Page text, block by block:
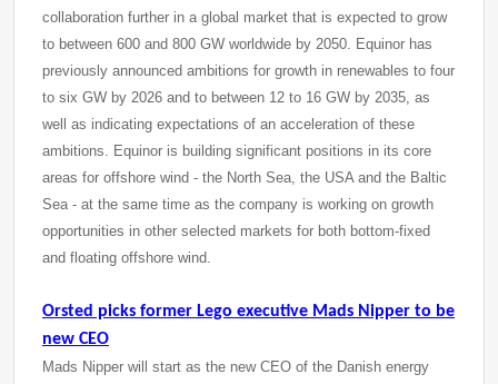
collaboration further in a global market that is expected to grow
to between 600 and 800 GW worldwide by 2050. Equinor has
previously announced ambitions for growth in renewables to four
to six GW by 2026 and to between 12 to 16 GW by 2035, as
well as indicating expectations of an acceleration of these
ambitions. Equinor is building significant positions in its core
areas for offshore wind - the North Sea, the USA and the Baltic
Sea - at the same time as the company is working on growth
opportunities in other selected markets for both bottom-fixed
and floating offshore wind.
Orsted picks former Lego executive Mads Nipper to be
new CEO
Mads Nipper will start as the new CEO of the Danish energy